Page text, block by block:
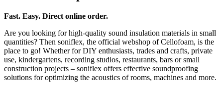
Fast. Easy. Direct online order.
Are you looking for high-quality sound insulation materials in small
quantities? Then soniflex, the official webshop of Cellofoam, is the
place to go! Whether for DIY enthusiasts, trades and crafts, private
use, kindergartens, recording studios, restaurants, bars or small
construction projects – soniflex offers effective soundproofing
solutions for optimizing the acoustics of rooms, machines and more.